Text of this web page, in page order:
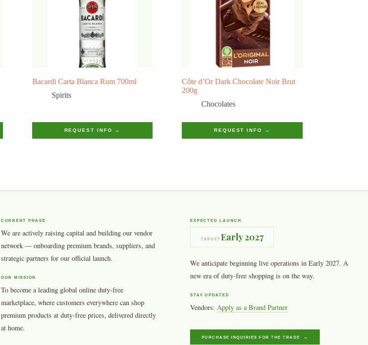
Bacardi Carta Blanca Rum 700ml
Spirits
REQUEST INFO →
Côte d’Or Dark Chocolate Noir Brut
200g
Chocolates
REQUEST INFO →
CURRENT PHASE
We are actively raising capital and building our vendor
network — onboarding premium brands, suppliers, and
strategic partners for our official launch.
OUR MISSION
To become a leading global online duty-free
marketplace, where customers everywhere can shop
premium products at duty-free prices, delivered directly
at home.
EXPECTED LAUNCH
TARGETEarly 2027
We anticipate beginning live operations in Early 2027. A
new era of duty-free shopping is on the way.
STAY UPDATED
Vendors:Apply as a Brand Partner
PURCHASE INQUIRIES FOR THE TRADE →